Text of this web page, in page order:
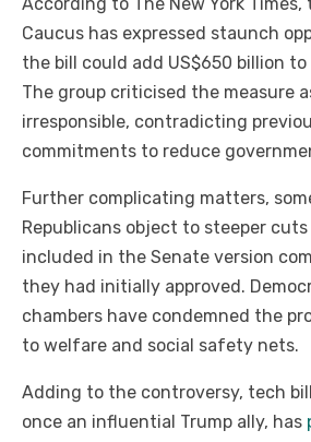
Caucus has expressed staunch
the bill could add US$650 billion
The group criticised the measure
irresponsible, contradicting
commitments to reduce
Further complicating matters,
Republicans object to steeper
included in the Senate version
they had initially approved.
chambers have condemned the
to welfare and social safety nets.
Adding to the controversy, tech
once an influential Trump ally, has